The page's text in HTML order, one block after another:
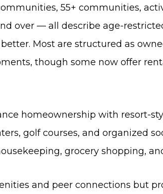
55+ communities,
over — all describe age-
Most are structured as
though some now offer
homeownership with resort-
golf courses, and organized
grocery shopping,
and peer connections but